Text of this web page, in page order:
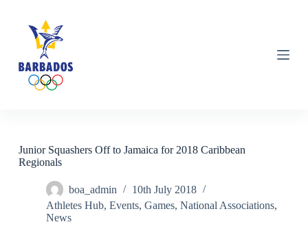
o
Junior Squashers Off to Jamaica for 2018 Caribbean
Regionals
boa_admin
10th July 2018
Athletes Hub, Events, Games, National Associations,
News